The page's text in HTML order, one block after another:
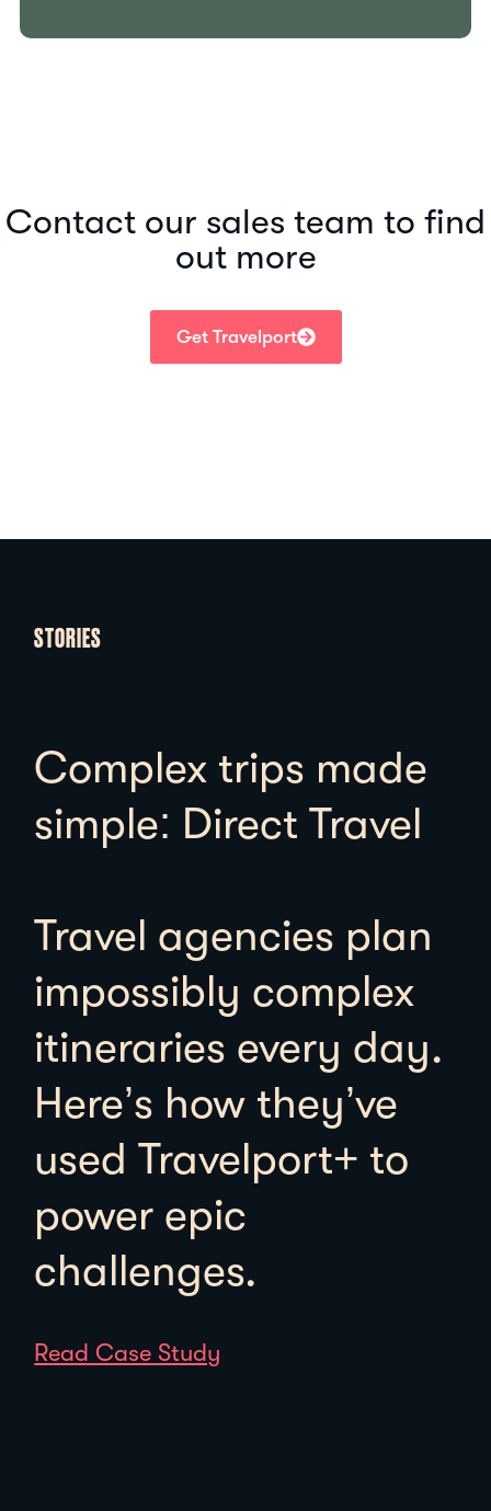
Contact our sales team to find
out more
Get Travelport
STORIES
Complex trips made
simple: Direct Travel
Travel agencies plan
impossibly complex
itineraries every day.
Here’s how they’ve
used Travelport+ to
power epic
challenges.
Read Case Study